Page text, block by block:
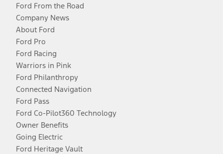
Ford From the Road
Company News
About Ford
Ford Pro
Ford Racing
Warriors in Pink
Ford Philanthropy
Connected Navigation
Ford Pass
Ford Co-Pilot360 Technology
Owner Benefits
Going Electric
Ford Heritage Vault